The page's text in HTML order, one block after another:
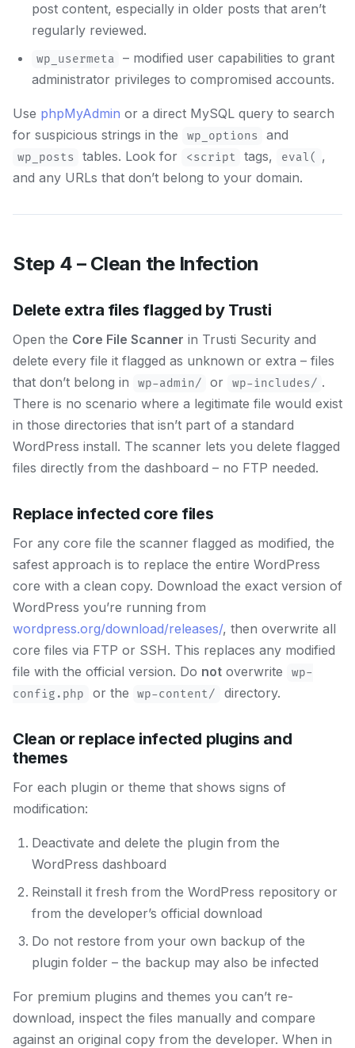
post content, especially in older posts that aren’t
regularly reviewed.
wp_usermeta
– modified user capabilities to grant
administrator privileges to compromised accounts.
Use phpMyAdmin or a direct MySQL query to search
for suspicious strings in the
wp_options and
wp_posts tables. Look for <script tags, eval( ,
and any URLs that don’t belong to your domain.
Step 4 – Clean the Infection
Delete extra files flagged by Trusti
Open the Core File Scanner in Trusti Security and
delete every file it flagged as unknown or extra – files
that don’t belong in
wp-admin/ or wp-includes/ .
There is no scenario where a legitimate file would exist
in those directories that isn’t part of a standard
WordPress install. The scanner lets you delete flagged
files directly from the dashboard – no FTP needed.
Replace infected core files
For any core file the scanner flagged as modified, the
safest approach is to replace the entire WordPress
core with a clean copy. Download the exact version of
WordPress you’re running from
wordpress.org/download/releases/, then overwrite all
core files via FTP or SSH. This replaces any modified
file with the official version. Do not overwrite
wp-
config.php
or the wp-content/ directory.
Clean or replace infected plugins and
themes
For each plugin or theme that shows signs of
modification:
Deactivate and delete the plugin from the
WordPress dashboard
Reinstall it fresh from the WordPress repository or
from the developer’s official download
Do not restore from your own backup of the
plugin folder – the backup may also be infected
For premium plugins and themes you can’t re-
download, inspect the files manually and compare
against an original copy from the developer. When in